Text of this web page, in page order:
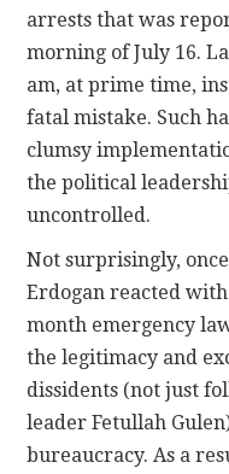
arrests that was
morning of July 16.
am, at prime time,
fatal mistake. Such
clumsy
the political
uncontrolled.
Not surprisingly,
Erdogan reacted
month emergency
the legitimacy and
dissidents (not just
leader Fetullah
bureaucracy. As a